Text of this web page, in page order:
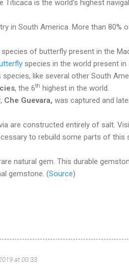
Titicaca is the world's highest
in South America. More than 80%
of butterfly present in the
species in the world present in
like several other South
, the 6th highest in the world.
Che Guevara, was captured and
are constructed entirely of salt.
to rebuild some parts of this
natural gem. This durable
gemstone. (Source)
at 00:33